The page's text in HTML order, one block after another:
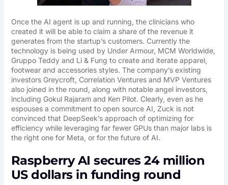
Once the AI agent is up and running, the clinicians who
created it will be able to claim a share of the revenue it
generates from the startup’s customers. Currently the
technology is being used by Under Armour, MCM Worldwide,
Gruppo Teddy and Li & Fung to create and iterate apparel,
footwear and accessories styles. The company’s existing
investors Greycroft, Correlation Ventures and MVP Ventures
also joined in the round, along with notable angel investors,
including Gokul Rajaram and Ken Pilot. Clearly, even as he
espouses a commitment to open source AI, Zuck is not
convinced that DeepSeek’s approach of optimizing for
efficiency while leveraging far fewer GPUs than major labs is
the right one for Meta, or for the future of AI.
Raspberry AI secures 24 million
US dollars in funding round